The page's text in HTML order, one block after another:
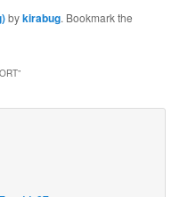
bykirabug. Bookmark the
”